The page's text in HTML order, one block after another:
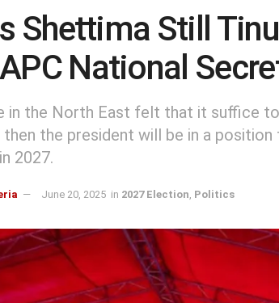
Shettima Still
National
in the North East felt that it suffice
then the president will be in a
2027.
June 20, 2025 in 2027 Election Politics